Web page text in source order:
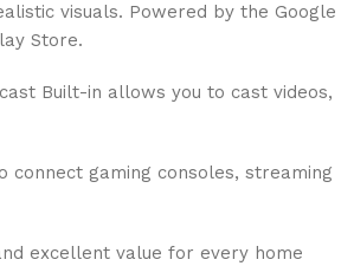
visuals. Powered by the Google
Store.
Built-in allows you to cast videos,
gaming consoles, streaming
excellent value for every home